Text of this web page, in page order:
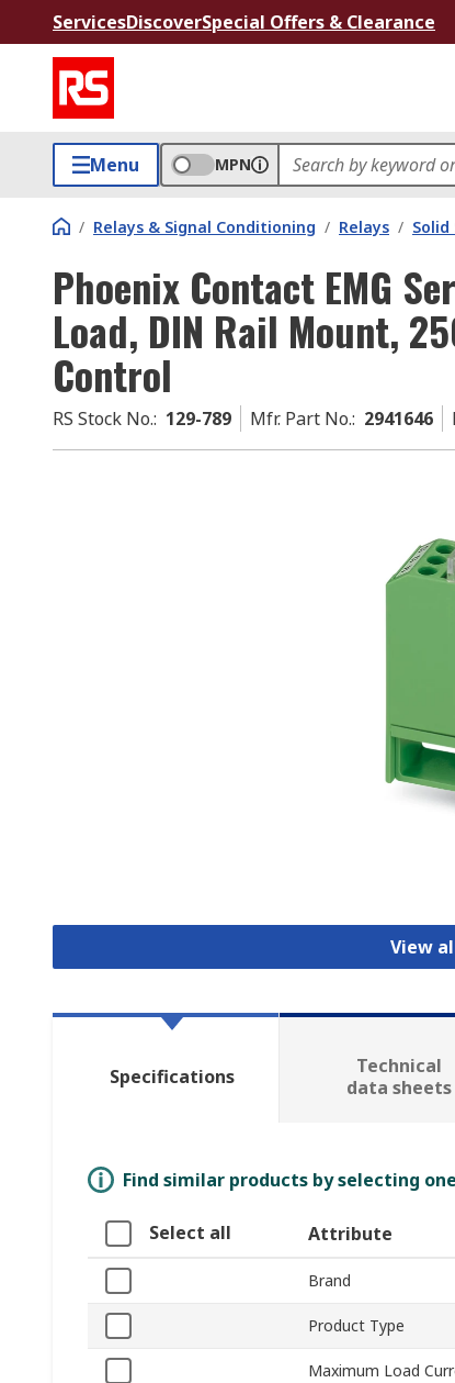
ServicesDiscoverSpecial Offers & Clearance
Menu MPN
/ Relays & Signal Conditioning / Relays /
Phoenix Contact EMG
Load, DIN Rail Mount,
Control
RS Stock No.: 129-789 Mfr. Part No.: 2941646
View
Specifications
Technical
data sheets
Find similar products by selecting
Select all Attribute
Brand
Product Type
Maximum Load